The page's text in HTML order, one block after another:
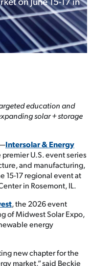
education and
solar + storage
Intersolar & Energy
premier U.S. event series
and manufacturing,
15-17 regional event at
in Rosemont, IL.
, the 2026 event
of Midwest Solar Expo,
energy
new chapter for the
market,” said Beckie